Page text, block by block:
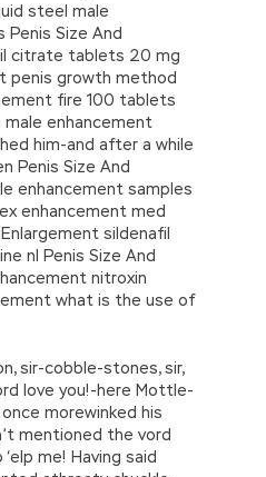
steel male
Penis Size And
citrate tablets 20 mg
penis growth method
fire 100 tablets
enhancement
him-and after a while
Penis Size And
enhancement samples
enhancement med
sildenafil
nl Penis Size And
nitroxin
what is the use of
sir-cobble-stones, sir,
love you!-here Mottle-
morewinked his
mentioned the vord
‘elp me! Having said